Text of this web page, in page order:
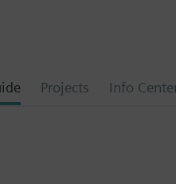
Projects Info